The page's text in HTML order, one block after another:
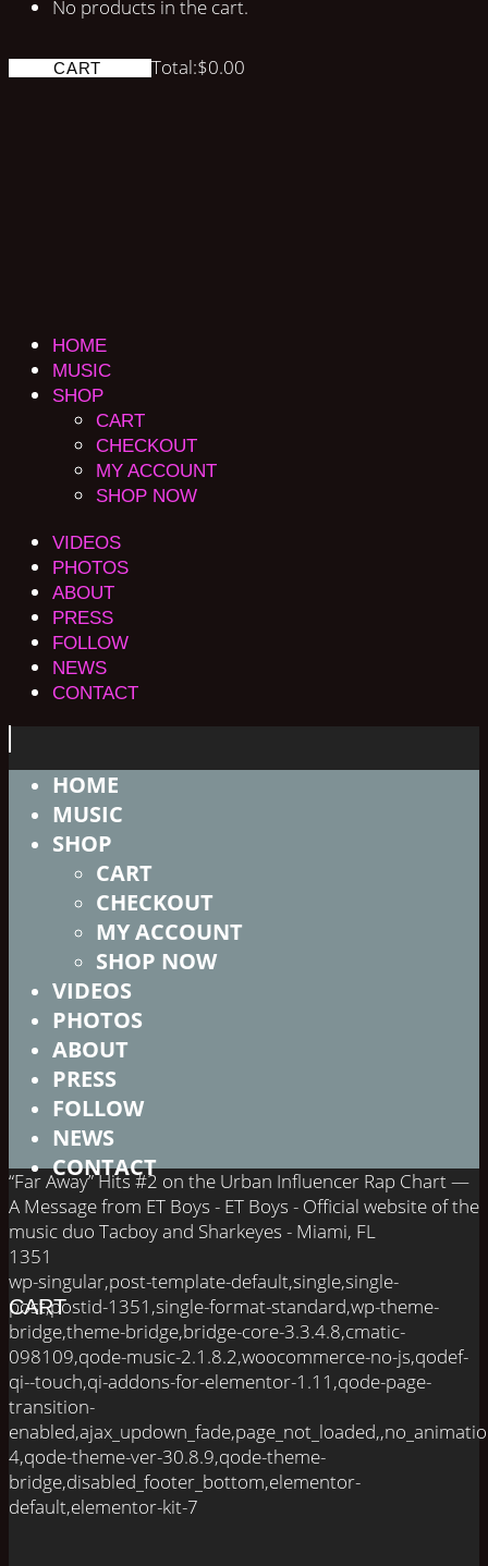
No products in the cart.
CART Total:$0.00
HOME
MUSIC
SHOP
CART
CHECKOUT
MY ACCOUNT
SHOP NOW
VIDEOS
PHOTOS
ABOUT
PRESS
FOLLOW
NEWS
CONTACT
HOME
MUSIC
SHOP
CART
CHECKOUT
MY ACCOUNT
SHOP NOW
VIDEOS
PHOTOS
ABOUT
PRESS
FOLLOW
NEWS
CONTACT
CART
“Far Away” Hits #2 on the Urban Influencer Rap Chart —
A Message from ET Boys - ET Boys - Official website of the
music duo Tacboy and Sharkeyes - Miami, FL
1351
wp-singular,post-template-default,single,single-
post,postid-1351,single-format-standard,wp-theme-
bridge,theme-bridge,bridge-core-3.3.4.8,cmatic-
098109,qode-music-2.1.8.2,woocommerce-no-js,qodef-
qi--touch,qi-addons-for-elementor-1.11,qode-page-
transition-
4,qode-theme-ver-30.8.9,qode-theme-
bridge,disabled_footer_bottom,elementor-
default,elementor-kit-7